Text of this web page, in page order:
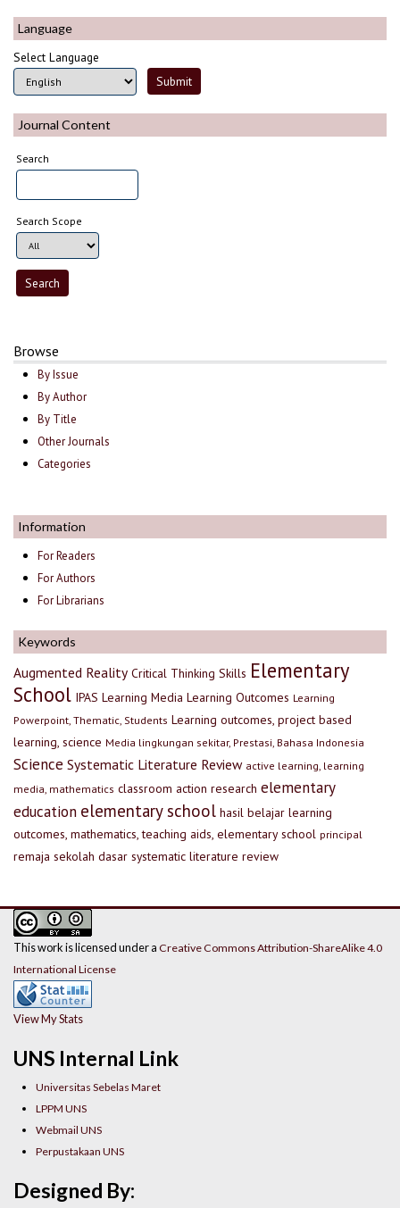
Language
Select Language
Journal Content
Search
Search Scope
Browse
By Issue
By Author
By Title
Other Journals
Categories
Information
For Readers
For Authors
For Librarians
Keywords
Augmented Reality Critical Thinking Skills Elementary
School IPAS Learning Media Learning Outcomes Learning
Powerpoint, Thematic, Students Learning outcomes, project based
learning, science Media lingkungan sekitar, Prestasi, Bahasa Indonesia
Science Systematic Literature Review active learning, learning
media, mathematics classroom action research elementary
education elementary school hasil belajar learning
outcomes, mathematics, teaching aids, elementary school principal
remaja sekolah dasar systematic literature review
UNS Internal Link
Universitas Sebelas Maret
LPPM UNS
Webmail UNS
Perpustakaan UNS
This work is licensed under a Creative Commons Attribution-ShareAlike 4.0
International License
View My Stats
Designed By: